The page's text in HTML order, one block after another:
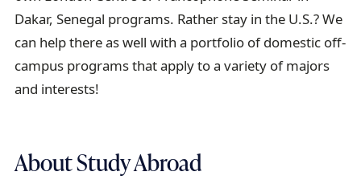
a
i
l
Dakar, Senegal programs. Rather stay in the U.S.? We
can help there as well with a portfolio of domestic off-
campus programs that apply to a variety of majors
and interests!
About Study Abroad